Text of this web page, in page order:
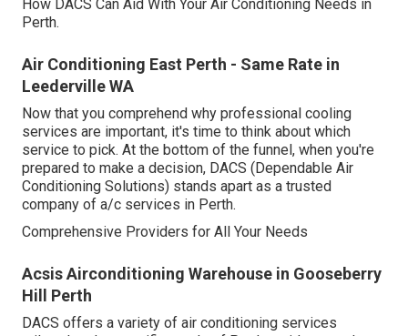
How DACS Can Aid With Your Air Conditioning Needs in
Perth.
Air Conditioning East Perth - Same Rate in
Leederville WA
Now that you comprehend why professional cooling
services are important, it's time to think about which
service to pick. At the bottom of the funnel, when you're
prepared to make a decision, DACS (Dependable Air
Conditioning Solutions) stands apart as a trusted
company of a/c services in Perth.
Comprehensive Providers for All Your Needs
Acsis Airconditioning Warehouse in Gooseberry
Hill Perth
DACS offers a variety of air conditioning services